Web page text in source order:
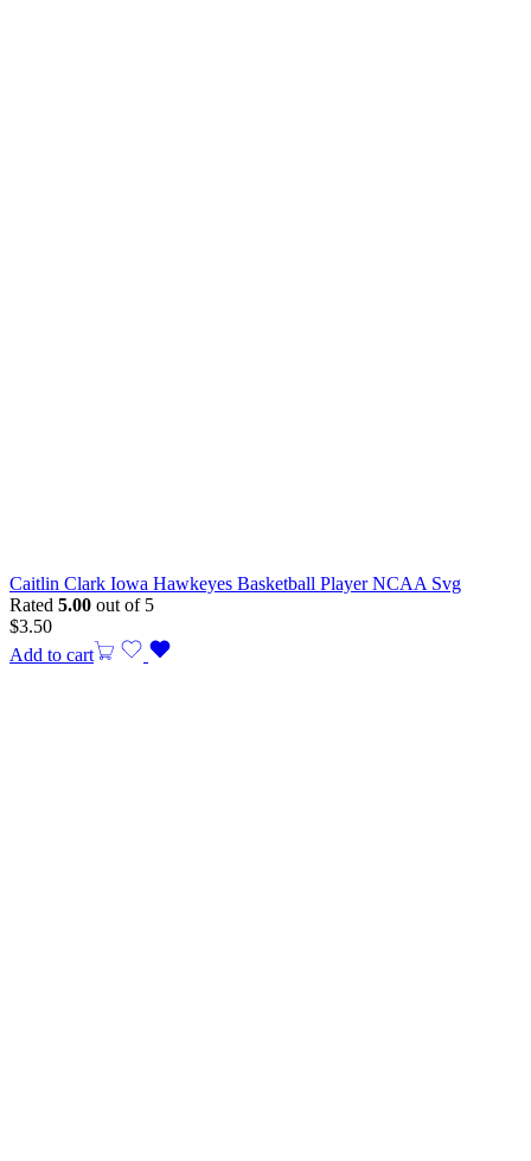
Caitlin Clark Iowa Hawkeyes Basketball Player NCAA Svg
Rated 5.00 out of 5
$3.50
Add to cart